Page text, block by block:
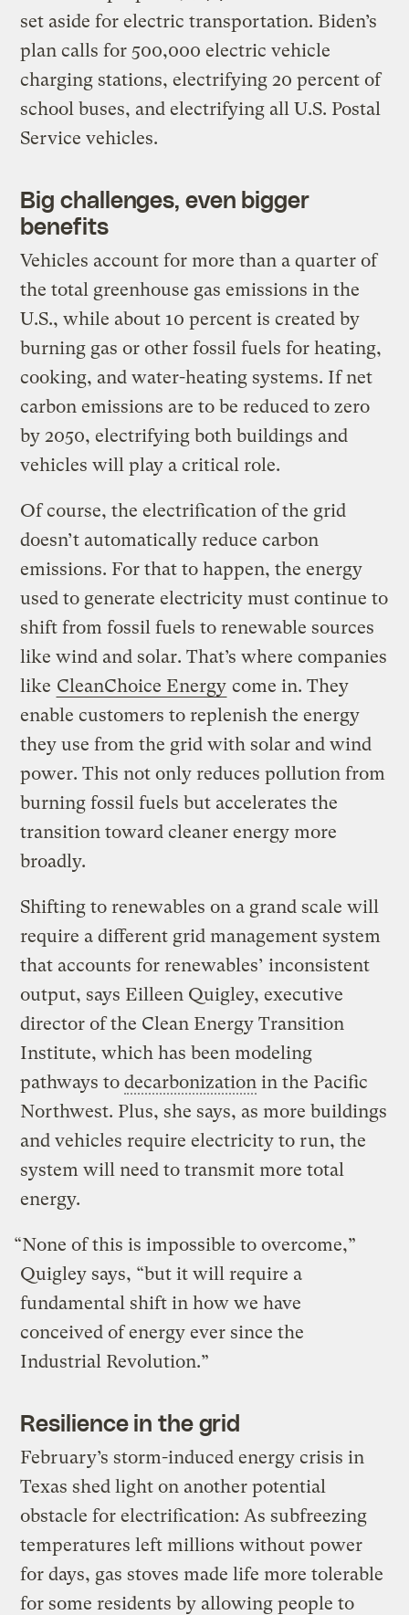
set aside for electric transportation. Biden’s
plan calls for 500,000 electric vehicle
charging stations, electrifying 20 percent of
school buses, and electrifying all U.S. Postal
Service vehicles.
Big challenges, even bigger
benefits
Vehicles account for more than a quarter of
the total greenhouse gas emissions in the
U.S., while about 10 percent is created by
burning gas or other fossil fuels for heating,
cooking, and water-heating systems. If net
carbon emissions are to be reduced to zero
by 2050, electrifying both buildings and
vehicles will play a critical role.
Of course, the electrification of the grid
doesn’t automatically reduce carbon
emissions. For that to happen, the energy
used to generate electricity must continue to
shift from fossil fuels to renewable sources
like wind and solar. That’s where companies
like CleanChoice Energy come in. They
enable customers to replenish the energy
they use from the grid with solar and wind
power. This not only reduces pollution from
burning fossil fuels but accelerates the
transition toward cleaner energy more
broadly.
Shifting to renewables on a grand scale will
require a different grid management system
that accounts for renewables’ inconsistent
output, says Eilleen Quigley, executive
director of the Clean Energy Transition
Institute, which has been modeling
pathways todecarbonization in the Pacific
Northwest. Plus, she says, as more buildings
and vehicles require electricity to run, the
system will need to transmit more total
energy.
“None of this is impossible to overcome,”
Quigley says, “but it will require a
fundamental shift in how we have
conceived of energy ever since the
Industrial Revolution.”
Resilience in the grid
February’s storm-induced energy crisis in
Texas shed light on another potential
obstacle for electrification: As subfreezing
temperatures left millions without power
for days, gas stoves made life more tolerable
for some residents by allowing people to